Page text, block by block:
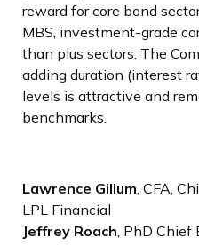
reward for core bond
MBS, investment-grade
than plus sectors. The
adding duration (interest
levels is attractive and
benchmarks.
Lawrence Gillum , CFA,
LPL Financial
Jeffrey Roach , PhD